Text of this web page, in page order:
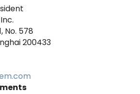
No. 578
200433